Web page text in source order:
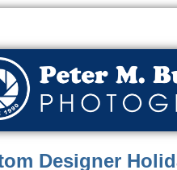
Designer